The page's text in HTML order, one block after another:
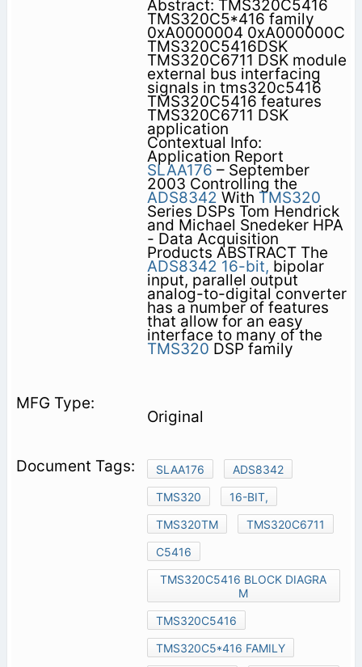
Abstract: TMS320C5416
TMS320C5*416 family
0xA0000004 0xA000000C
TMS320C5416DSK
TMS320C6711 DSK module
external bus interfacing
signals in tms320c5416
TMS320C5416 features
TMS320C6711 DSK
application
Contextual Info:
Application Report
SLAA176 – September
2003 Controlling the
ADS8342 With TMS320
Series DSPs Tom Hendrick
and Michael Snedeker HPA
- Data Acquisition
Products ABSTRACT The
ADS8342 16-bit, bipolar
input, parallel output
analog-to-digital converter
has a number of features
that allow for an easy
interface to many of the
TMS320 DSP family
Original
SLAA176
ADS8342
TMS320
16-BIT,
TMS320TM
TMS320C6711
C5416
TMS320C5416 BLOCK DIAGRA
M
TMS320C5416
TMS320C5*416 FAMILY